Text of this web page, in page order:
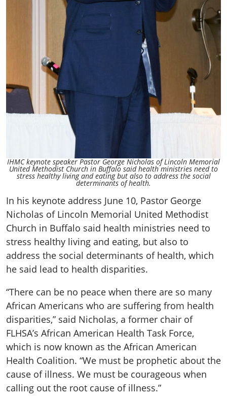
IHMC keynote speaker Pastor George Nicholas of Lincoln Memorial
United Methodist Church in Buffalo said health ministries need to
stress healthy living and eating but also to address the social
determinants of health.
In his keynote address June 10, Pastor George
Nicholas of Lincoln Memorial United Methodist
Church in Buffalo said health ministries need to
stress healthy living and eating, but also to
address the social determinants of health, which
he said lead to health disparities.
“There can be no peace when there are so many
African Americans who are suffering from health
disparities,” said Nicholas, a former chair of
FLHSA’s African American Health Task Force,
which is now known as the African American
Health Coalition. “We must be prophetic about the
cause of illness. We must be courageous when
calling out the root cause of illness.”